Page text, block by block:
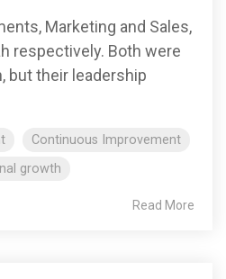
Marketing and Sales,
respectively. Both were
but their leadership
Continuous Improvement
growth
Read More